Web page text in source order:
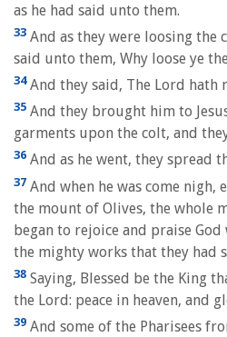
as he had said unto them.
33 And as they were loosing the
said unto them, Why loose ye
34And they said, The Lord hath
35 And they brought him to
garments upon the colt, and
36 And as he went, they spread
37 And when he was come nigh,
the mount of Olives, the whole
began to rejoice and praise
the mighty works that they had
38 Saying, Blessed be the King
the Lord: peace in heaven, and
39 And some of the Pharisees